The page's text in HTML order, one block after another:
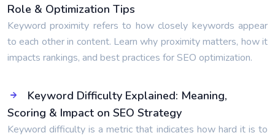
Role & Optimization Tips
Keyword proximity refers to how closely keywords appear
to each other in content. Learn why proximity matters, how it
impacts rankings, and best practices for SEO optimization.
Keyword Difficulty Explained: Meaning,
Scoring & Impact on SEO Strategy
Keyword difficulty is a metric that indicates how hard it is to